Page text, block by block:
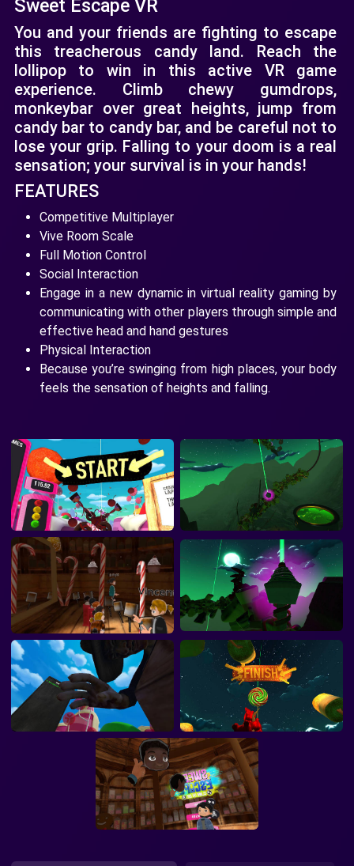
Sweet Escape VR
You and your friends are fighting to escape
this treacherous candy land. Reach the
lollipop to win in this active VR game
experience. Climb chewy gumdrops,
monkeybar over great heights, jump from
candy bar to candy bar, and be careful not to
lose your grip. Falling to your doom is a real
sensation; your survival is in your hands!
FEATURES
Competitive Multiplayer
Vive Room Scale
Full Motion Control
Social Interaction
Engage in a new dynamic in virtual reality gaming by
communicating with other players through simple and
effective head and hand gestures
Physical Interaction
Because you’re swinging from high places, your body
feels the sensation of heights and falling.